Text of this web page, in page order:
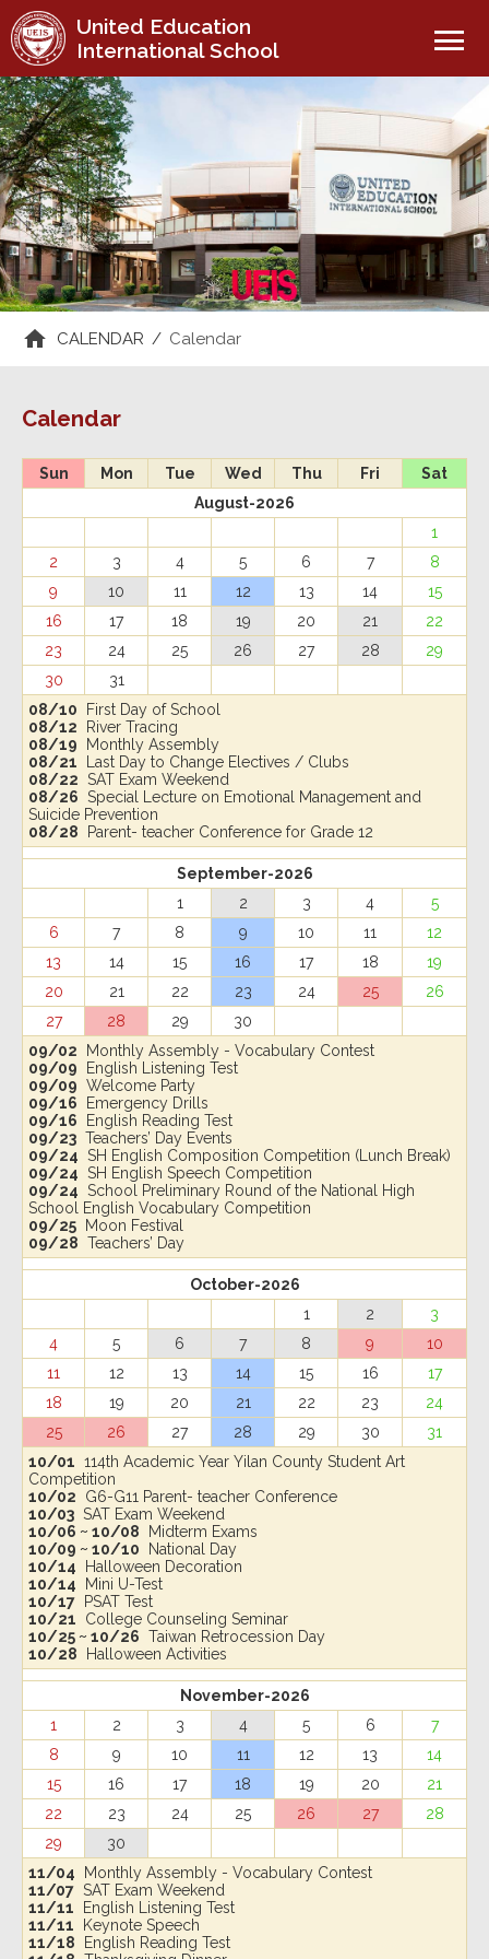
United Education
International School
menu
CALENDAR / Calendar
Calendar
Sun Mon Tue Wed Thu Fri
Sat
August-2026
1
2
3 4 5 6 7
8
9
10 11 12 13 14
15
16
17 18 19 20 21
22
23
24 25 26 27 28
29
30
31
08/10 First Day of School
08/12 River Tracing
08/19 Monthly Assembly
08/21 Last Day to Change Electives / Clubs
08/22 SAT Exam Weekend
08/26 Special Lecture on Emotional Management and
Suicide Prevention
08/28 Parent- teacher Conference for Grade 12
September-2026
1
2 3 4
5
6
7 8 9 10 11
12
13
14 15 16 17 18
19
20
21 22 23 24 25
26
27
28 29
30
09/02 Monthly Assembly - Vocabulary Contest
09/09 English Listening Test
09/09 Welcome Party
09/16 Emergency Drills
09/16 English Reading Test
09/23 Teachers’ Day Events
09/24 SH English Composition Competition (Lunch Break)
09/24 SH English Speech Competition
09/24 School Preliminary Round of the National High
School English Vocabulary Competition
09/25 Moon Festival
09/28 Teachers’ Day
October-2026
1
2
3
4
5 6 7 8 9
10
11
12 13 14 15 16
17
18
19 20 21 22 23
24
25
26 27 28 29 30
31
10/01 114th Academic Year Yilan County Student Art
Competition
10/02 G6-G11 Parent- teacher Conference
10/03 SAT Exam Weekend
10/06 ~ 10/08 Midterm Exams
10/09 ~ 10/10 National Day
10/14 Halloween Decoration
10/14 Mini U-Test
10/17 PSAT Test
10/21 College Counseling Seminar
10/25 ~ 10/26 Taiwan Retrocession Day
10/28 Halloween Activities
November-2026
1
2 3 4 5 6
7
8
9 10 11 12 13
14
15
16 17 18 19 20
21
22
23 24 25 26 27
28
29
30
11/04 Monthly Assembly - Vocabulary Contest
11/07 SAT Exam Weekend
11/11 English Listening Test
11/11 Keynote Speech
11/18 English Reading Test